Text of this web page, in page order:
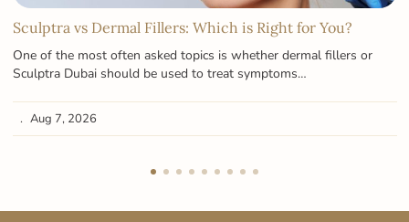
Sculptra vs Dermal Fillers: Which is Right for You?
One of the most often asked topics is whether dermal fillers or
Sculptra Dubai should be used to treat symptoms…
Aug 7, 2026